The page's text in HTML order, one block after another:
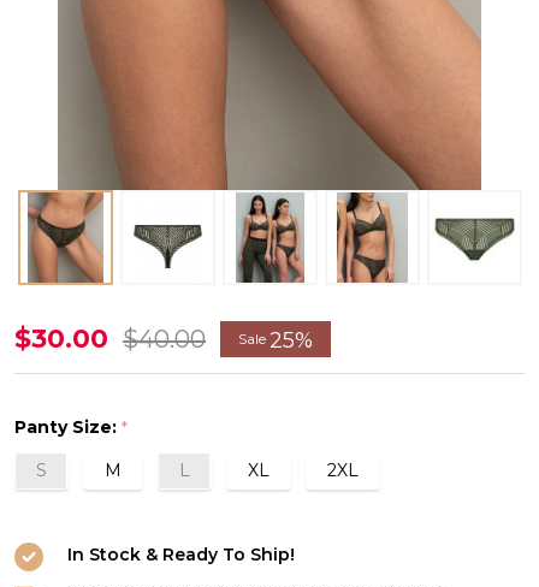
Tressage
Graphic
in
Éclat
*FINAL
SALE
$30.00 $40.00 Sale 25%
Panty Size: *
S
M L XL 2XL
In Stock & Ready To Ship!